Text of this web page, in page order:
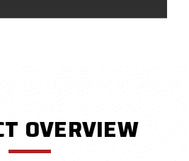
OVERVIEW